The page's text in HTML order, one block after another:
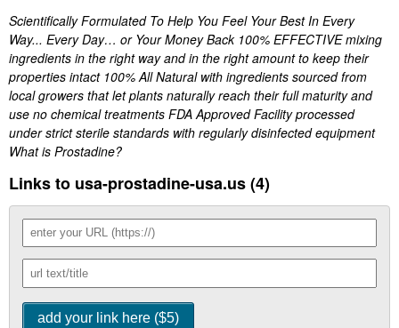
Scientifically Formulated To Help You Feel Your Best In Every
Way... Every Day… or Your Money Back 100% EFFECTIVE mixing
ingredients in the right way and in the right amount to keep their
properties intact 100% All Natural with ingredients sourced from
local growers that let plants naturally reach their full maturity and
use no chemical treatments FDA Approved Facility processed
under strict sterile standards with regularly disinfected equipment
What is Prostadine?
Links to usa-prostadine-usa.us (4)